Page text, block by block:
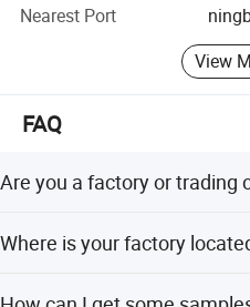
Nearest Port
View
FAQ
Are you a factory or trading
company.
Where is your factory